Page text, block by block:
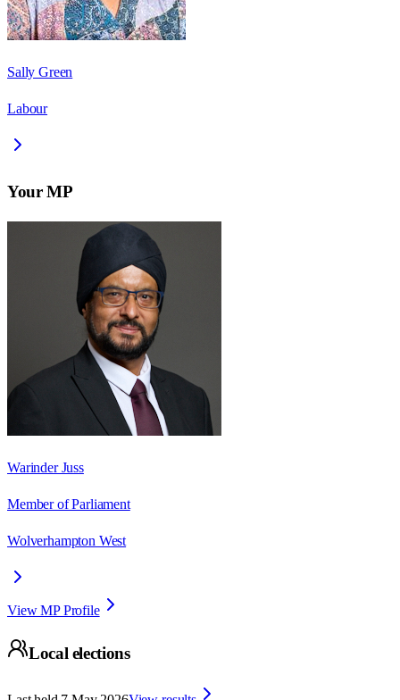
Sally Green
Labour
Your MP
Warinder Juss
Member of Parliament
Wolverhampton West
View MP Profile
Local elections